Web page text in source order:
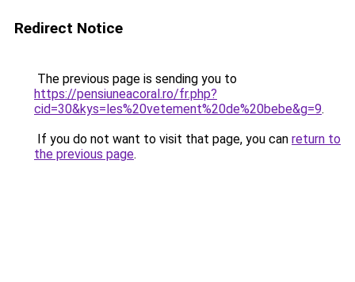
Redirect Notice
The previous page is sending you to
https://pensiuneacoral.ro/fr.php?
cid=30&kys=les%20vetement%20de%20bebe&g=9.
If you do not want to visit that page, you can return to
the previous page.